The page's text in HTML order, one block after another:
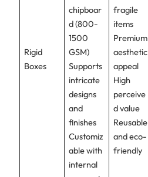
Rigid
Boxes
chipboar
d (800-
1500
GSM)
Supports
intricate
designs
and
finishes
Customiz
able with
internal
fragile
items
Premium
aesthetic
appeal
High
perceive
d value
Reusable
and eco-
friendly